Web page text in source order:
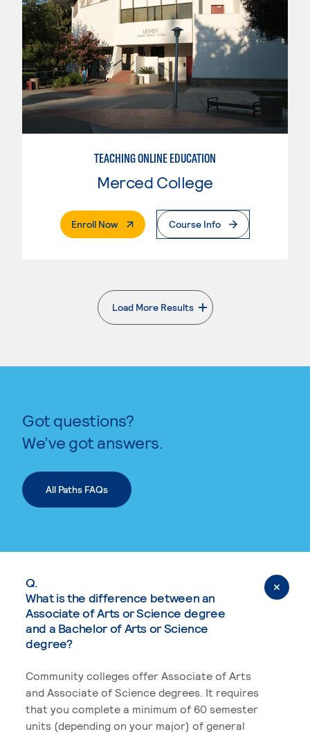
TEACHING ONLINE EDUCATION
Merced College
Enroll Now. External PageCourse Info
Load More Results
. External page
Got questions?
We’ve got answers.
All Paths FAQs
Q.
What is the difference between an
Associate of Arts or Science degree
and a Bachelor of Arts or Science
degree?
Community colleges offer Associate of Arts
and Associate of Science degrees. It requires
that you complete a minimum of 60 semester
units (depending on your major) of general